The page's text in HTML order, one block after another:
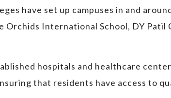
have set up campuses in and
International School, DY Patil
hospitals and healthcare
that residents have access to